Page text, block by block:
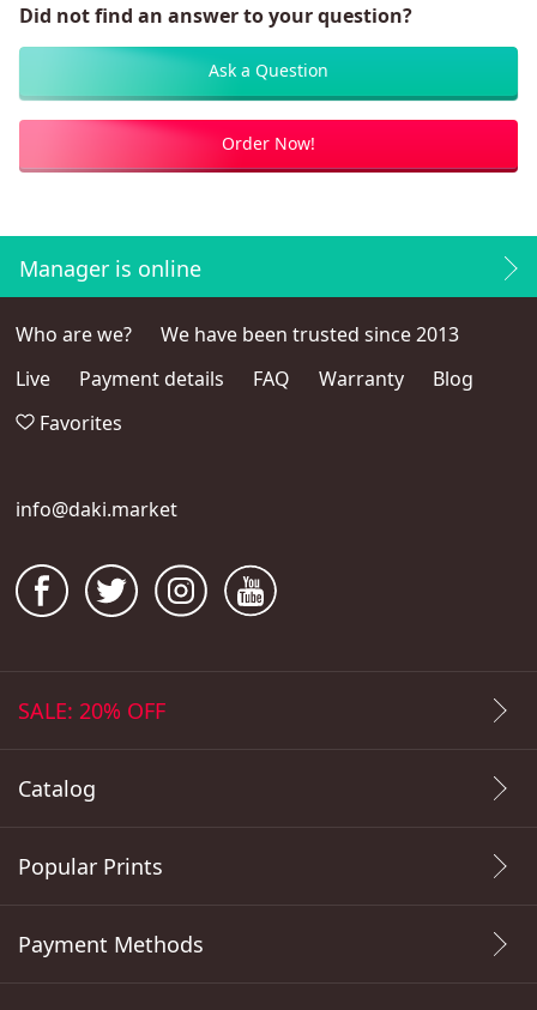
Did not find an answer to your question?
Ask a Question
Order Now!
Manager is online
Who are we?
We have been trusted since 2013
Live
Payment details FAQ Warranty
Blog
Favorites
info@daki.market
SALE: 20% OFF
Catalog
Popular Prints
Payment Methods